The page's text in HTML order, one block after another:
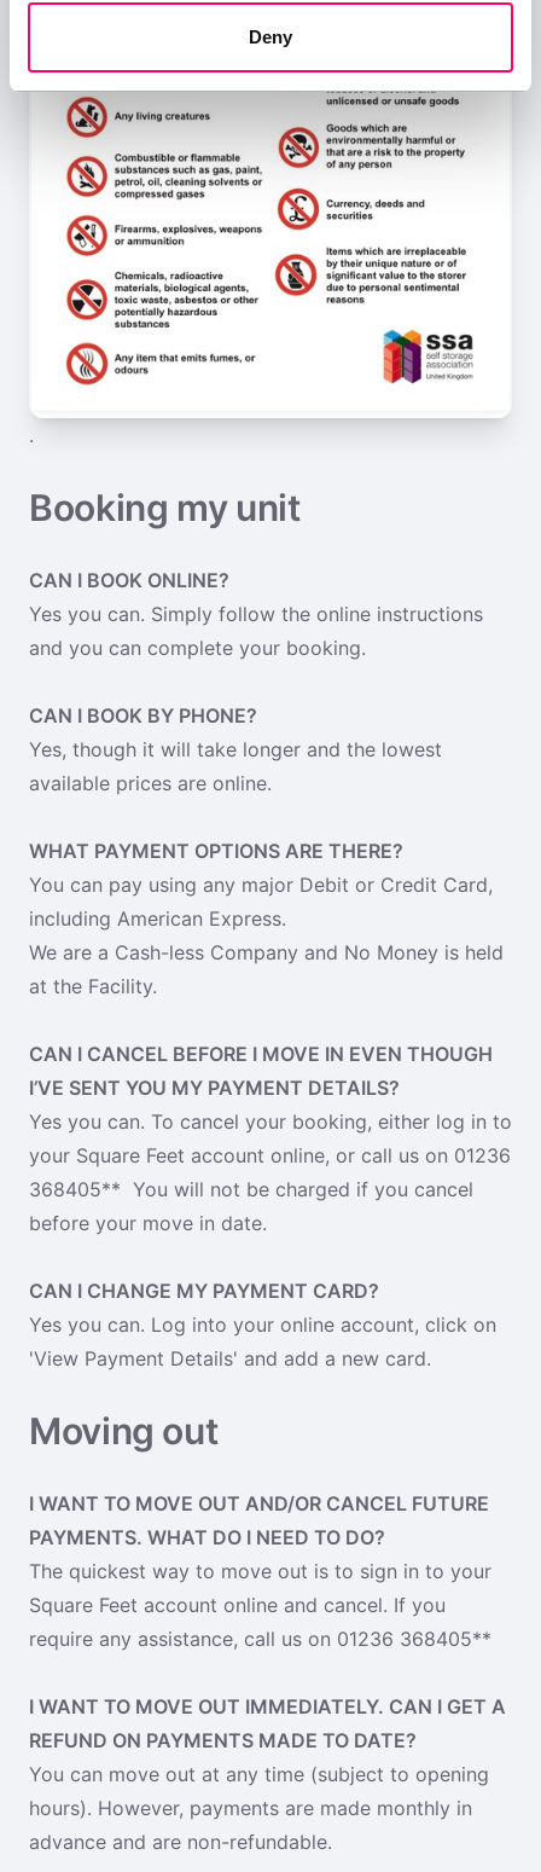
Deny
.
Booking my unit
CAN I BOOK ONLINE?
Yes you can. Simply follow the online instructions
and you can complete your booking.
CAN I BOOK BY PHONE?
Yes, though it will take longer and the lowest
available prices are online.
WHAT PAYMENT OPTIONS ARE THERE?
You can pay using any major Debit or Credit Card,
including American Express.
We are a Cash-less Company and No Money is held
at the Facility.
CAN I CANCEL BEFORE I MOVE IN EVEN THOUGH
I’VE SENT YOU MY PAYMENT DETAILS?
Yes you can. To cancel your booking, either log in to
your Square Feet account online, or call us on 01236
368405** You will not be charged if you cancel
before your move in date.
CAN I CHANGE MY PAYMENT CARD?
Yes you can. Log into your online account, click on
'View Payment Details' and add a new card.
Moving out
I WANT TO MOVE OUT AND/OR CANCEL FUTURE
PAYMENTS. WHAT DO I NEED TO DO?
The quickest way to move out is to sign in to your
Square Feet account online and cancel. If you
require any assistance, call us on 01236 368405**
I WANT TO MOVE OUT IMMEDIATELY. CAN I GET A
REFUND ON PAYMENTS MADE TO DATE?
You can move out at any time (subject to opening
hours). However, payments are made monthly in
advance and are non-refundable.